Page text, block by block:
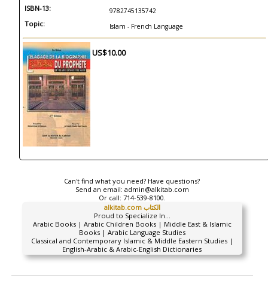
ISBN-13: 9782745135742
Topic: Islam - French Language
US$10.00
Can't find what you need? Have questions?
Send an email: admin@alkitab.com
Or call: 714-539-8100.
alkitab.com الكتاب
Proud to Specialize In...
Arabic Books | Arabic Children Books | Middle East & Islamic
Books | Arabic Language Studies
Classical and Contemporary Islamic & Middle Eastern Studies |
English-Arabic & Arabic-English Dictionaries